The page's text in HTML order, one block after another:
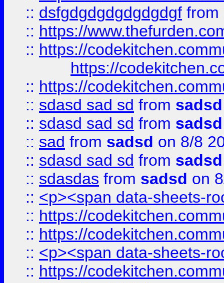
:: dsfgdgdgdgdgdgdgf from
:: https://
:: https://
https://
:: https://
:: sdasd sad sd from sadsd
:: sdasd sad sd from sadsd
:: sad from sadsd on 8/8
:: sdasd sad sd from sadsd
:: sdasdas from sadsd on
:: <p><span data-sheets-
:: https://
:: https://
:: <p><span data-sheets-
:: https://